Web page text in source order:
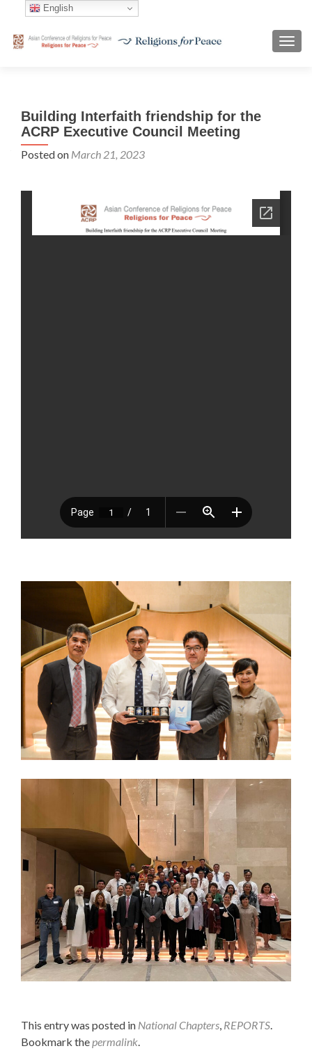
Building Interfaith friendship for the
ACRP Executive Council Meeting
Posted on March 21, 2023
This entry was posted in National Chapters REPORTS
Bookmark the permalink
English